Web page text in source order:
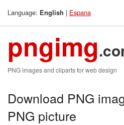
Language: English | Espana
pngimg
PNG images and cliparts for web design
Download PNG
PNG picture